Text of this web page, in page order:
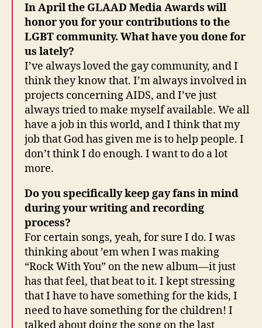
In April the GLAAD Media Awards will
honor you for your contributions to the
LGBT community. What have you done for
us lately?
I’ve always loved the gay community, and I
think they know that. I’m always involved in
projects concerning AIDS, and I’ve just
always tried to make myself available. We all
have a job in this world, and I think that my
job that God has given me is to help people. I
don’t think I do enough. I want to do a lot
more.
Do you specifically keep gay fans in mind
during your writing and recording
process?
For certain songs, yeah, for sure I do. I was
thinking about ’em when I was making
“Rock With You” on the new album—it just
has that feel, that beat to it. I kept stressing
that I have to have something for the kids, I
need to have something for the children! I
talked about doing the song on the last